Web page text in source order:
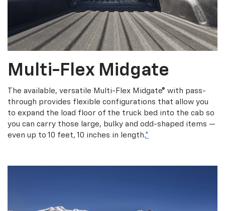
Multi-Flex Midgate
The available, versatile Multi-Flex Midgate® with pass-
through provides flexible configurations that allow you
to expand the load floor of the truck bed into the cab so
you can carry those large, bulky and odd-shaped items —
even up to 10 feet, 10 inches in length.*